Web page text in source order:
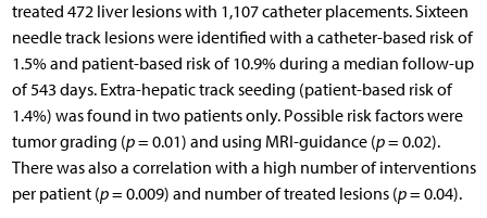
treated 472 liver lesions with 1,107 catheter placements. Sixteen
needle track lesions were identified with a catheter-based risk of
1.5% and patient-based risk of 10.9% during a median follow-up
of 543 days. Extra-hepatic track seeding (patient-based risk of
1.4%) was found in two patients only. Possible risk factors were
tumor grading (p= 0.01) and using MRI-guidance (p= 0.02).
There was also a correlation with a high number of interventions
per patient (p= 0.009) and number of treated lesions (p= 0.04).